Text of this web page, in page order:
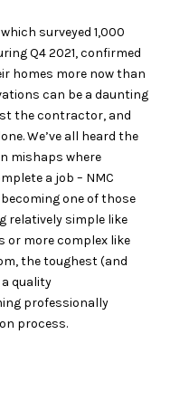
surveyed 1,000
Q4 2021, confirmed
homes more now than
can be a daunting
the contractor, and
We’ve all heard the
mishaps where
a job – NMC
one of those
relatively simple like
or more complex like
thetoughest (and
quality
professionally
process.